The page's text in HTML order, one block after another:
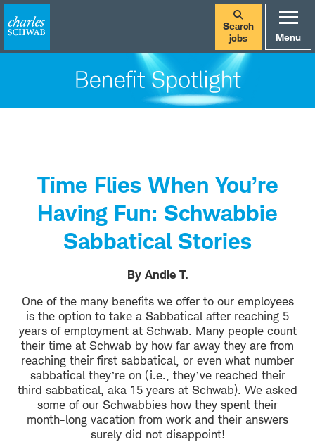
Search
jobs
Menu
Time Flies When You’re
Having Fun: Schwabbie
Sabbatical Stories
By Andie T.
One of the many benefits we offer to our employees
is the option to take a Sabbatical after reaching 5
years of employment at Schwab. Many people count
their time at Schwab by how far away they are from
reaching their first sabbatical, or even what number
sabbatical they’re on (i.e., they’ve reached their
third sabbatical, aka 15 years at Schwab). We asked
some of our Schwabbies how they spent their
month-long vacation from work and their answers
surely did not disappoint!